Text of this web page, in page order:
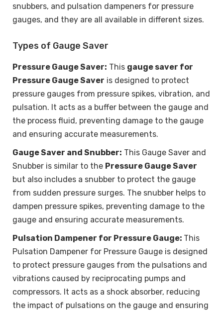
snubbers, and pulsation dampeners for pressure
gauges, and they are all available in different sizes.
Types of Gauge Saver
Pressure Gauge Saver: This gauge saver for
Pressure Gauge Saver is designed to protect
pressure gauges from pressure spikes, vibration, and
pulsation. It acts as a buffer between the gauge and
the process fluid, preventing damage to the gauge
and ensuring accurate measurements.
Gauge Saver and Snubber: This Gauge Saver and
Snubber is similar to the Pressure Gauge Saver
but also includes a snubber to protect the gauge
from sudden pressure surges. The snubber helps to
dampen pressure spikes, preventing damage to the
gauge and ensuring accurate measurements.
Pulsation Dampener for Pressure Gauge: This
Pulsation Dampener for Pressure Gauge is designed
to protect pressure gauges from the pulsations and
vibrations caused by reciprocating pumps and
compressors. It acts as a shock absorber, reducing
the impact of pulsations on the gauge and ensuring